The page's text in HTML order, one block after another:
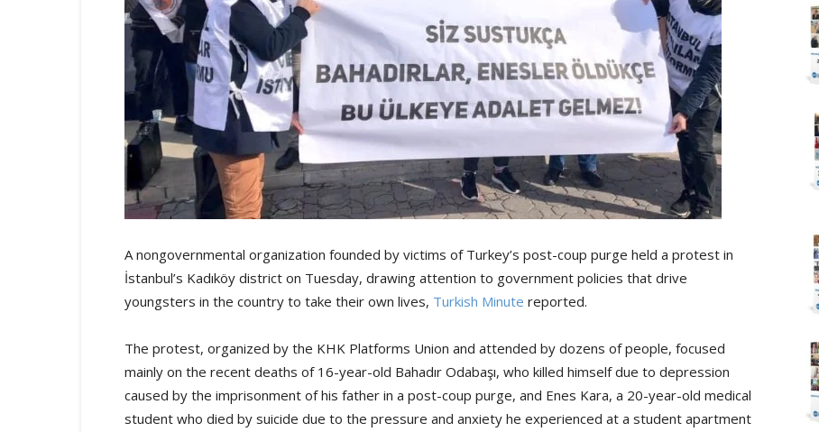
A nongovernmental organization founded by victims of Turkey’s post-coup purge held a protest in
İstanbul’s Kadıköy district on Tuesday, drawing attention to government policies that drive
youngsters in the country to take their own lives, Turkish Minute reported.
The protest, organized by the KHK Platforms Union and attended by dozens of people, focused
mainly on the recent deaths of 16-year-old Bahadır Odabaşı, who killed himself due to depression
caused by the imprisonment of his father in a post-coup purge, and Enes Kara, a 20-year-old medical
student who died by suicide due to the pressure and anxiety he experienced at a student apartment